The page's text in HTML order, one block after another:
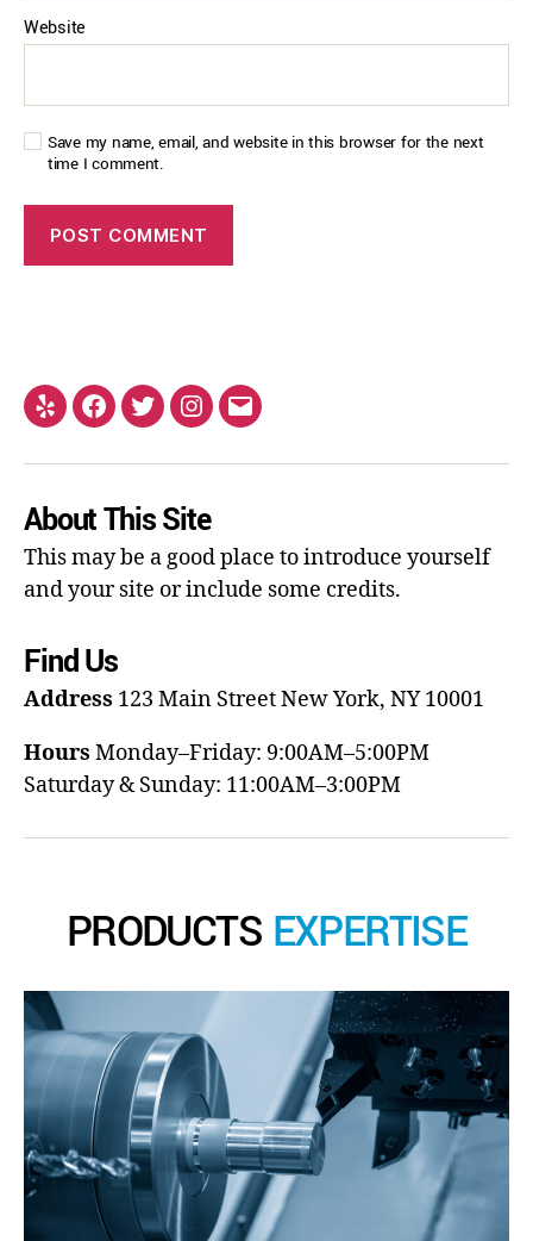
Website
Save my name, email, and website in this browser for the next
time I comment.
About This Site
This may be a good place to introduce yourself
and your site or include some credits.
Find Us
Address 123 Main StreetNew York, NY 10001
Hours Monday–Friday: 9:00AM–5:00PM
Saturday & Sunday: 11:00AM–3:00PM
PRODUCTS EXPERTISE